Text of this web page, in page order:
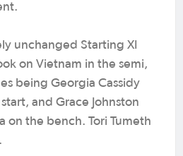
unchanged Starting XI
on Vietnam in the semi,
being Georgia Cassidy
and Grace Johnston
on the bench. Tori Tumeth